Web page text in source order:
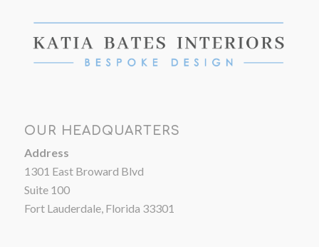
OUR HEADQUARTERS
Address
1301 East Broward Blvd
Suite 100
Fort Lauderdale, Florida 33301